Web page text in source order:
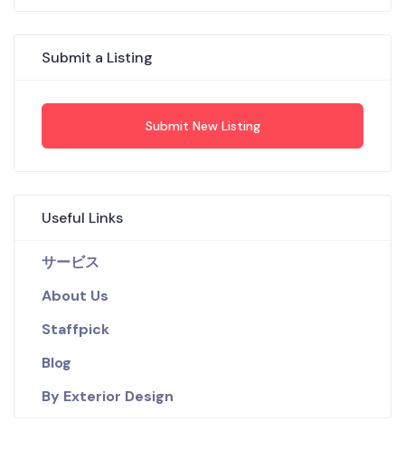
Submit a Listing
Submit New Listing
Useful Links
サービス
About Us
Staffpick
Blog
By Exterior Design